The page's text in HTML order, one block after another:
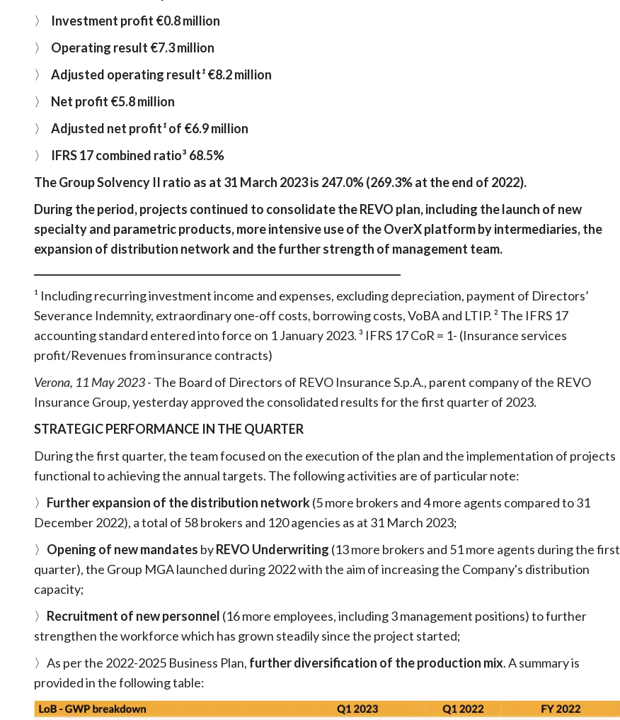
〉 Investment profit €0.8 million
〉 Operating result €7.3 million
〉 Adjusted operating result¹€8.2 million
〉 Net profit €5.8 million
〉 Adjusted net profit¹of €6.9 million
〉 IFRS 17 combined ratio³ 68.5%
The Group Solvency II ratio as at 31 March 2023 is 247.0% (269.3% at the end of 2022).
During the period, projects continued to consolidate the REVO plan, including the launch of new
specialty and parametric products, more intensive use of the OverX platform by intermediaries, the
expansion of distribution network and the further strength of management team.
¹ Including recurring investment income and expenses, excluding depreciation, payment of Directors’
Severance Indemnity, extraordinary one-off costs, borrowing costs, VoBA and LTIP. ² The IFRS 17
accounting standard entered into force on 1 January 2023. ³ IFRS 17 CoR = 1- (Insurance services
profit/Revenues from insurance contracts)
Verona, 11 May 2023- The Board of Directors of REVO Insurance S.p.A., parent company of the REVO
Insurance Group, yesterday approved the consolidated results for the first quarter of 2023.
STRATEGIC PERFORMANCE IN THE QUARTER
During the first quarter, the team focused on the execution of the plan and the implementation of projects
functional to achieving the annual targets. The following activities are of particular note:
〉 Further expansion of the distribution network(5 more brokers and 4 more agents compared to 31
December 2022), a total of 58 brokers and 120 agencies as at 31 March 2023;
〉 Opening of new mandates byREVO Underwriting (13 more brokers and 51 more agents during the first
quarter), the Group MGA launched during 2022 with the aim of increasing the Company's distribution
capacity;
〉 Recruitment of new personnel (16 more employees, including 3 management positions) to further
strengthen the workforce which has grown steadily since the project started;
〉As per the 2022-2025 Business Plan, further diversification of the production mix. A summary is
provided in the following table: